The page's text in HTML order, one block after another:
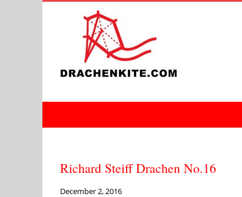
Richard Steiff Drachen No.16
December 2, 2016